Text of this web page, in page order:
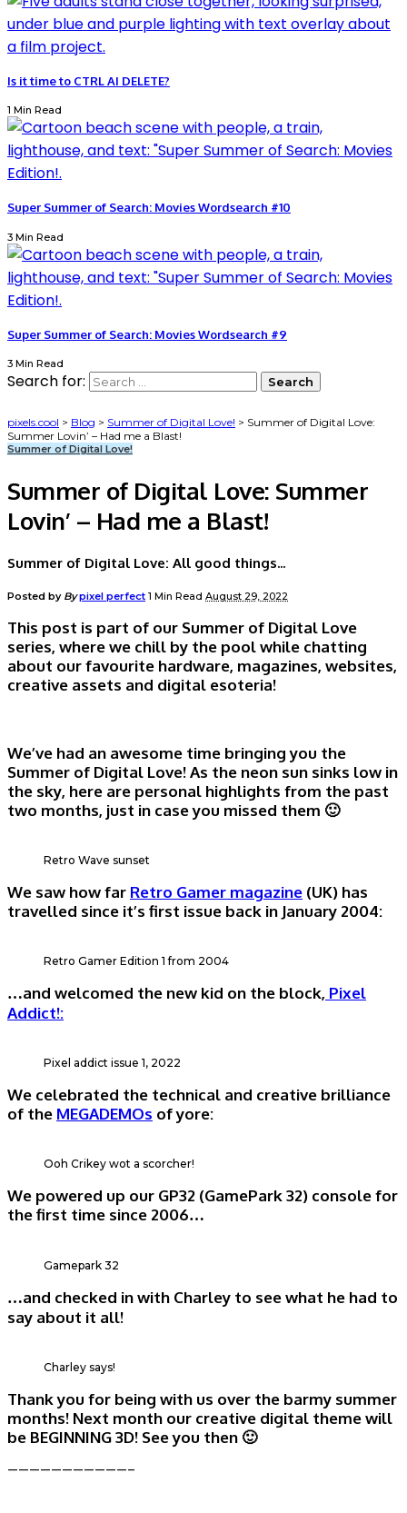
Is it time to CTRL AI DELETE?
1 Min Read
Super Summer of Search: Movies Wordsearch #10
3 Min Read
Super Summer of Search: Movies Wordsearch #9
3 Min Read
Search for:
pixels.cool > Blog > Summer of Digital Love! > Summer of Digital Love:
Summer Lovin’ – Had me a Blast!
Summer of Digital Love!
Summer of Digital Love: Summer
Lovin’ – Had me a Blast!
Summer of Digital Love: All good things...
Posted by Bypixel perfect 1 Min Read August 29, 2022
This post is part of our Summer of Digital Love
series, where we chill by the pool while chatting
about our favourite hardware, magazines, websites,
creative assets and digital esoteria!
We’ve had an awesome time bringing you the
Summer of Digital Love! As the neon sun sinks low in
the sky, here are personal highlights from the past
two months, just in case you missed them 🙂
Retro Wave sunset
We saw how far Retro Gamer magazine (UK) has
travelled since it’s first issue back in January 2004:
Retro Gamer Edition 1 from 2004
…and welcomed the new kid on the block, Pixel
Addict!:
Pixel addict issue 1, 2022
We celebrated the technical and creative brilliance
of the MEGADEMOs of yore:
Ooh Crikey wot a scorcher!
We powered up our GP32 (GamePark 32) console for
the first time since 2006…
Gamepark 32
…and checked in with Charley to see what he had to
say about it all!
Charley says!
Thank you for being with us over the barmy summer
months! Next month our creative digital theme will
be BEGINNING 3D! See you then 🙂
———————————–